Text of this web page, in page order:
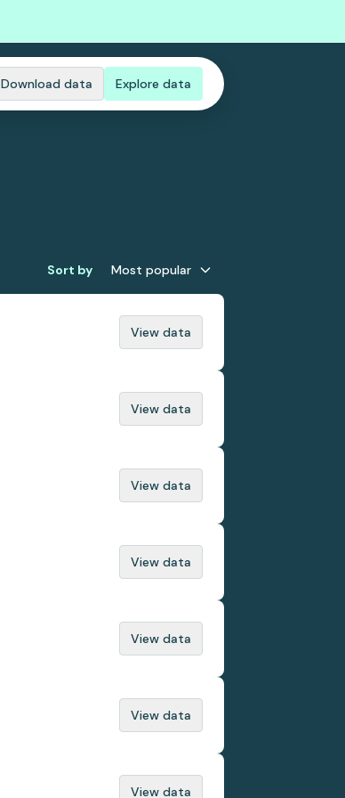
Download data Explore data
Sort by Most popular
View data
View data
View data
View data
View data
View data
View data